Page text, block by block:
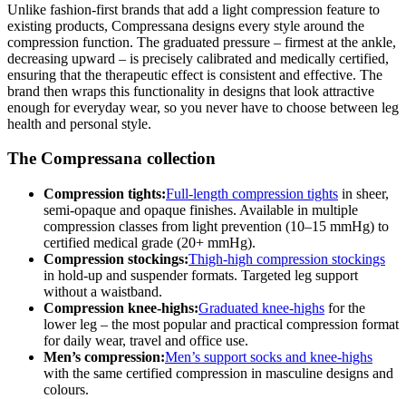
Unlike fashion-first brands that add a light compression feature to
existing products, Compressana designs every style around the
compression function. The graduated pressure – firmest at the ankle,
decreasing upward – is precisely calibrated and medically certified,
ensuring that the therapeutic effect is consistent and effective. The
brand then wraps this functionality in designs that look attractive
enough for everyday wear, so you never have to choose between leg
health and personal style.
The Compressana collection
Compression tights:Full-length compression tights in sheer,
semi-opaque and opaque finishes. Available in multiple
compression classes from light prevention (10–15 mmHg) to
certified medical grade (20+ mmHg).
Compression stockings:Thigh-high compression stockings
in hold-up and suspender formats. Targeted leg support
without a waistband.
Compression knee-highs:Graduated knee-highs for the
lower leg – the most popular and practical compression format
for daily wear, travel and office use.
Men’s compression:Men’s support socks and knee-highs
with the same certified compression in masculine designs and
colours.